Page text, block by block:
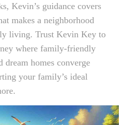
Kevin’s guidance covers
makes a neighborhood
living. Trust Kevin Key to
where family-friendly
dream homes converge
your family’s ideal